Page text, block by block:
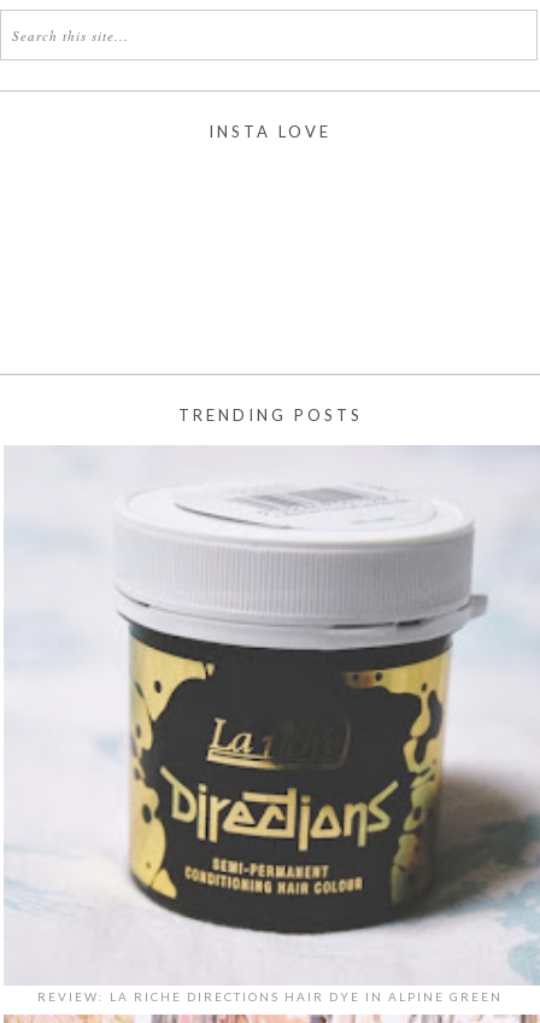
INSTA LOVE
TRENDING POSTS
REVIEW: LA RICHE DIRECTIONS HAIR DYE IN ALPINE GREEN